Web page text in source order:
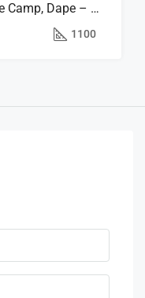
Residential Plot For Sale In Life Camp, Dape – 1,100sqm
1100